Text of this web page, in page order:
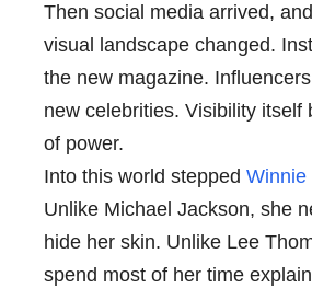
Then social media arrived,
visual landscape changed.
the new magazine.
new celebrities. Visibility itself
of power.
Into this world stepped Winnie
Unlike Michael Jackson, she
hide her skin. Unlike Lee
spend most of her time